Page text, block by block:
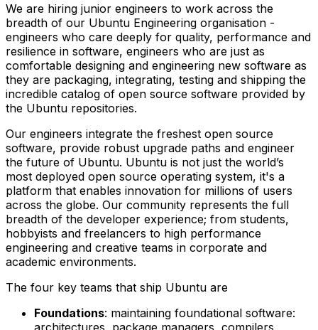
We are hiring junior engineers to work across the
breadth of our Ubuntu Engineering organisation -
engineers who care deeply for quality, performance and
resilience in software, engineers who are just as
comfortable designing and engineering new software as
they are packaging, integrating, testing and shipping the
incredible catalog of open source software provided by
the Ubuntu repositories.
Our engineers integrate the freshest open source
software, provide robust upgrade paths and engineer
the future of Ubuntu. Ubuntu is not just the world’s
most deployed open source operating system, it's a
platform that enables innovation for millions of users
across the globe. Our community represents the full
breadth of the developer experience; from students,
hobbyists and freelancers to high performance
engineering and creative teams in corporate and
academic environments.
The four key teams that ship Ubuntu are
Foundations: maintaining foundational software:
architectures, package managers, compilers,